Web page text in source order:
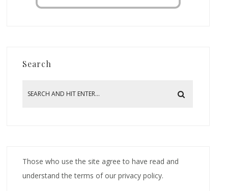
Search
Those who use the site agree to have read and
understand the terms of our privacy policy.